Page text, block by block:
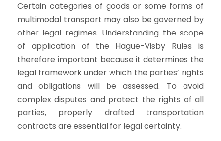
Certain categories of goods or some forms of
multimodal transport may also be governed by
other legal regimes. Understanding the scope
of application of the Hague-Visby Rules is
therefore important because it determines the
legal framework under which the parties’ rights
and obligations will be assessed. To avoid
complex disputes and protect the rights of all
parties, properly drafted transportation
contracts are essential for legal certainty.